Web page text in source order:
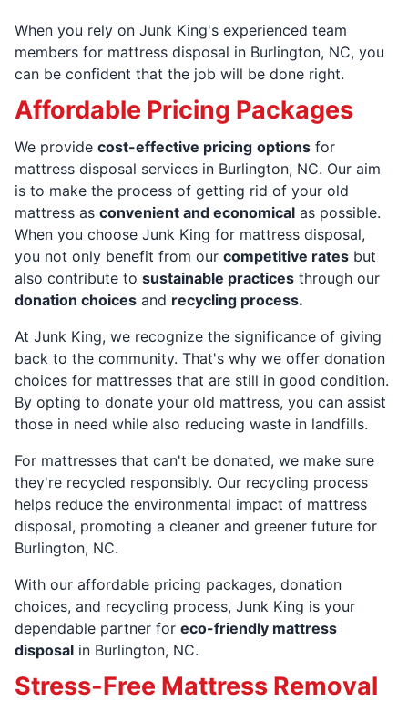
When you rely on Junk King's experienced team
members for mattress disposal in Burlington, NC, you
can be confident that the job will be done right.
Affordable Pricing Packages
We provide cost-effective pricing options for
mattress disposal services in Burlington, NC. Our aim
is to make the process of getting rid of your old
mattress as convenient and economical as possible.
When you choose Junk King for mattress disposal,
you not only benefit from our competitive rates but
also contribute to sustainable practices through our
donation choices and recycling process.
At Junk King, we recognize the significance of giving
back to the community. That's why we offer donation
choices for mattresses that are still in good condition.
By opting to donate your old mattress, you can assist
those in need while also reducing waste in landfills.
For mattresses that can't be donated, we make sure
they're recycled responsibly. Our recycling process
helps reduce the environmental impact of mattress
disposal, promoting a cleaner and greener future for
Burlington, NC.
With our affordable pricing packages, donation
choices, and recycling process, Junk King is your
dependable partner for eco-friendly mattress
disposal in Burlington, NC.
Stress-Free Mattress Removal